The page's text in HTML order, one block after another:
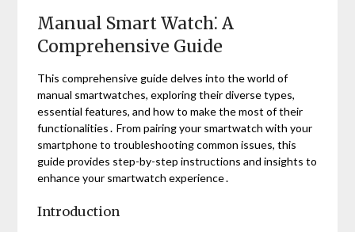
Manual Smart Watch⁚ A
Comprehensive Guide
This comprehensive guide delves into the world of
manual smartwatches, exploring their diverse types,
essential features, and how to make the most of their
functionalities․ From pairing your smartwatch with your
smartphone to troubleshooting common issues, this
guide provides step-by-step instructions and insights to
enhance your smartwatch experience․
Introduction